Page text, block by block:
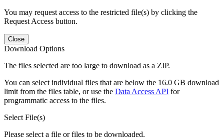
You may request access to the restricted file(s) by clicking the
Request Access button.
Close
Download Options
The files selected are too large to download as a ZIP.
You can select individual files that are below the 16.0 GB download
limit from the files table, or use the Data Access API for
programmatic access to the files.
Select File(s)
Please select a file or files to be downloaded.